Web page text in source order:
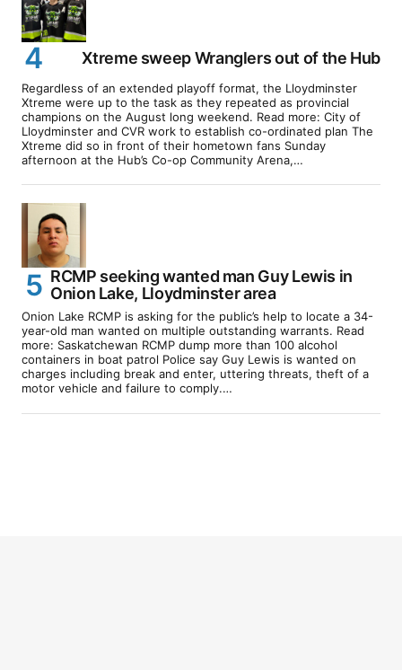
Xtreme sweep Wranglers out of the Hub
Regardless of an extended playoff format, the Lloydminster
Xtreme were up to the task as they repeated as provincial
champions on the August long weekend. Read more: City of
Lloydminster and CVR work to establish co-ordinated plan The
Xtreme did so in front of their hometown fans Sunday
afternoon at the Hub’s Co-op Community Arena,…
RCMP seeking wanted man Guy Lewis in
Onion Lake, Lloydminster area
Onion Lake RCMP is asking for the public’s help to locate a 34-
year-old man wanted on multiple outstanding warrants. Read
more: Saskatchewan RCMP dump more than 100 alcohol
containers in boat patrol Police say Guy Lewis is wanted on
charges including break and enter, uttering threats, theft of a
motor vehicle and failure to comply.…